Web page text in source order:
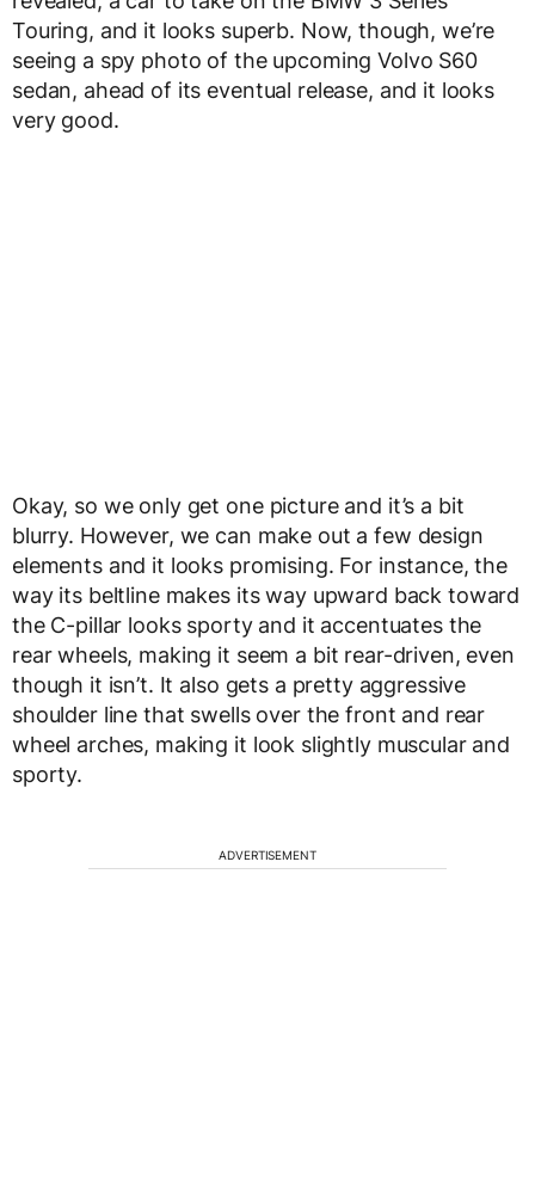
Touring, and it looks superb. Now, though, we’re
seeing a spy photo of the upcoming Volvo S60
sedan, ahead of its eventual release, and it looks
very good.
Okay, so we only get one picture and it’s a bit
blurry. However, we can make out a few design
elements and it looks promising. For instance, the
way its beltline makes its way upward back toward
the C-pillar looks sporty and it accentuates the
rear wheels, making it seem a bit rear-driven, even
though it isn’t. It also gets a pretty aggressive
shoulder line that swells over the front and rear
wheel arches, making it look slightly muscular and
sporty.
ADVERTISEMENT